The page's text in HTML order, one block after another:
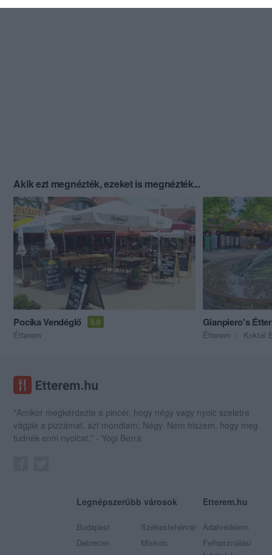
Akik ezt megnézték, ezeket is megnézték...
Pocika Vendéglő 5.0
Étterem
Gianpiero's
Étterem Koktél
"Amikor megkérdezte a pincér, hogy négy vagy nyolc szeletre
vágják a pizzámat, azt mondtam; Négy. Nem hiszem, hogy meg
tudnék enni nyolcat." - Yogi Berra
Legnépszerűbb városok
Budapest
Debrecen
Székesfehérvár
Miskolc
Etterem.hu
Adatvédelem
Felhasználási